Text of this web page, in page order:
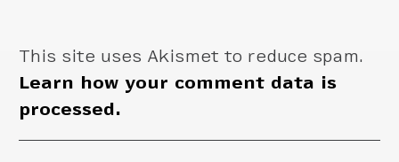
This site uses Akismet to reduce spam.
Learn how your comment data is
processed.